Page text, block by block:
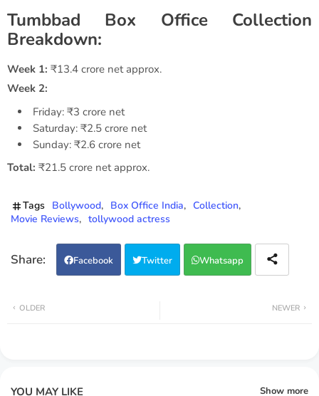
Tumbbad Box Office Collection
Breakdown:
Week 1: ₹13.4 crore net approx.
Week 2:
Friday: ₹3 crore net
Saturday: ₹2.5 crore net
Sunday: ₹2.6 crore net
Total: ₹21.5 crore net approx.
Tags Bollywood Box Office India
Collection
Movie Reviews
tollywood actress
Facebook Twitter Whatsapp
NEWER
OLDER
YOU MAY LIKE Show more